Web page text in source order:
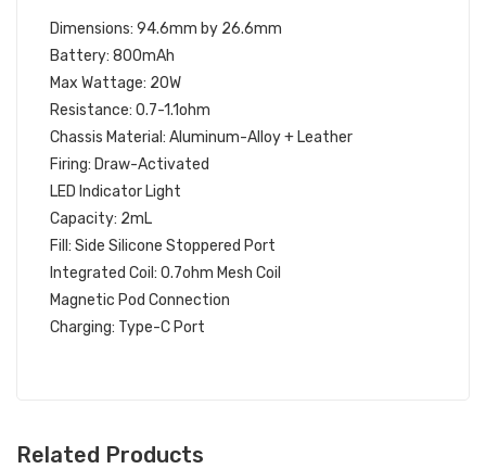
Dimensions: 94.6mm by 26.6mm
Battery: 800mAh
Max Wattage: 20W
Resistance: 0.7-1.1ohm
Chassis Material: Aluminum-Alloy + Leather
Firing: Draw-Activated
LED Indicator Light
Capacity: 2mL
Fill: Side Silicone Stoppered Port
Integrated Coil: 0.7ohm Mesh Coil
Magnetic Pod Connection
Charging: Type-C Port
Related Products